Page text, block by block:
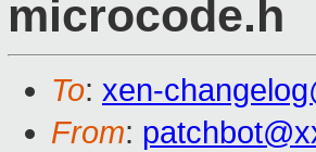
microcode.h
To: xen-
From: